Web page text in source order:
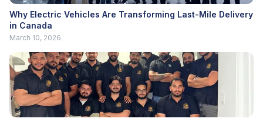
Why Electric Vehicles Are Transforming Last-Mile Delivery
in Canada
March 10, 2026